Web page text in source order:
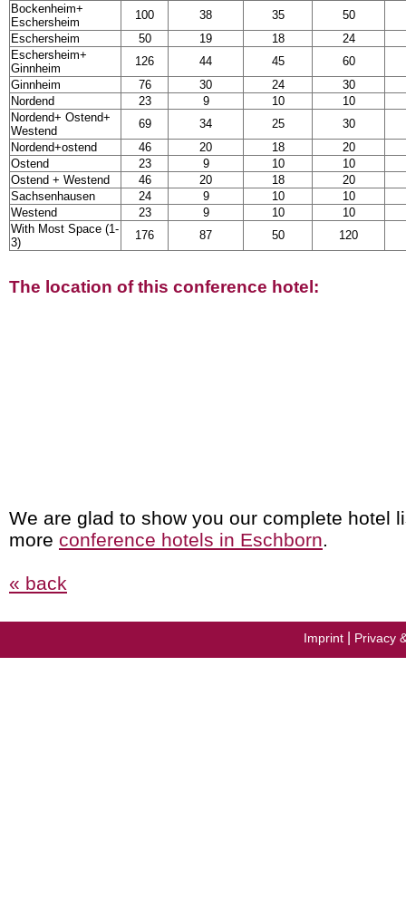
Bockenheim+
Eschersheim
100 38 35
50
Eschersheim
50 19 18
24
Eschersheim+
Ginnheim
126 44 45
60
Ginnheim
76 30 24
30
Nordend
23 9 10
10
Nordend+ Ostend+
Westend
69 34 25
30
Nordend+ostend
46 20 18
20
Ostend
23 9 10
10
Ostend + Westend
46 20 18
20
Sachsenhausen
24 9 10
10
Westend
23 9 10
10
With Most Space (1-
3)
176 87 50 120
The location of this conference hotel:
We are glad to show you our complete hotel
more conference hotels in Eschborn.
« back
Imprint Privacy